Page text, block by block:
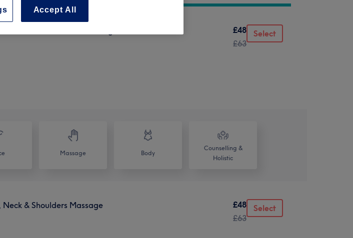
£48
£63
Select
Massage Body
Counselling &
Holistic
& Shoulders Massage
£48
£63
Select
Accept All